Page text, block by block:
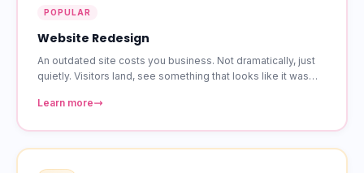
POPULAR
Website Redesign
An outdated site costs you business. Not dramatically, just
quietly. Visitors land, see something that looks like it was
losing the content and rankings you have already built.
Learn more